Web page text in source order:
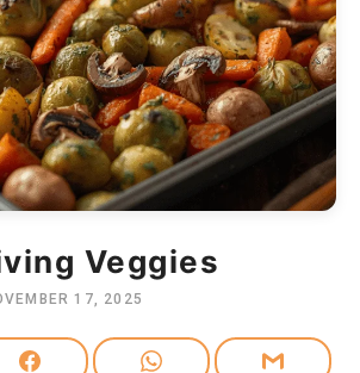
Veggies
17, 2025